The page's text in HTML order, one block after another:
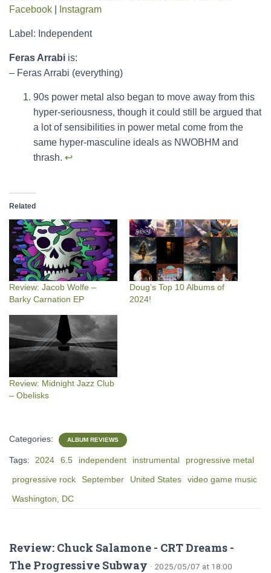
Facebook
Instagram
Label: Independent
Feras Arrabi is:
– Feras Arrabi (everything)
90s power metal also began to move away from this
hyper-seriousness, though it could still be argued that
a lot of sensibilities in power metal come from the
same hyper-masculine ideals as NWOBHM and
thrash. ↩︎
Related
Review: Jacob Wolfe –
Barky Carnation EP
Doug’s Top 10 Albums of
2024!
Review: Midnight Jazz Club
– Obelisks
Categories: ALBUM REVIEWS
Tags: 2024 6.5 independent instrumental
progressive metal
progressive rock
September United States
video game music
Washington, DC
Review: Chuck Salamone - CRT Dreams -
The Progressive Subway · 2025/05/07 at 18:00